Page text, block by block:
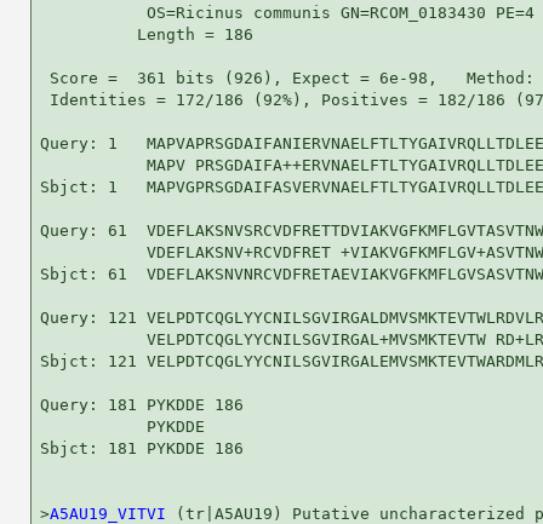
OS=Ricinus communis GN=RCOM_0183430 PE=4
          Length = 186
Score =  361 bits (926), Expect = 6e-98,
Identities = 172/186 (92%), Positives = 182/186
Query: 1
MAPV
Sbjct: 1
Query: 61
VDEFLAKSNV+RCVDFRET
Sbjct: 61
Query: 121
VELPDTCQGLYYCNILSGVIRGAL+MVSMKTEVTW
Sbjct: 121
Query: 181 PYKDDE 186
           PYKDDE
Sbjct: 181 PYKDDE 186
>A5AU19_VITVI (tr|A5AU19) Putative